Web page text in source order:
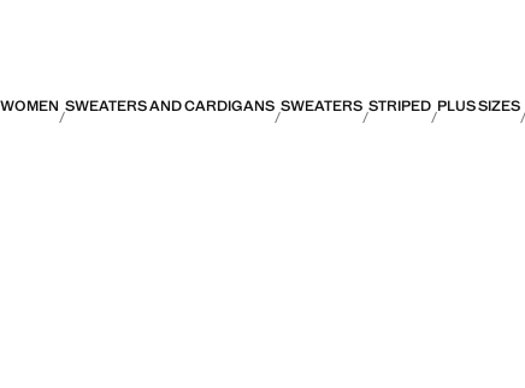
WOMEN SWEATERS AND CARDIGANS SWEATERS STRIPED PLUS SIZES